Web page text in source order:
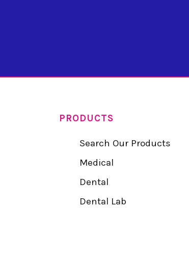
PRODUCTS
Search Our Products
Medical
Dental
Dental Lab